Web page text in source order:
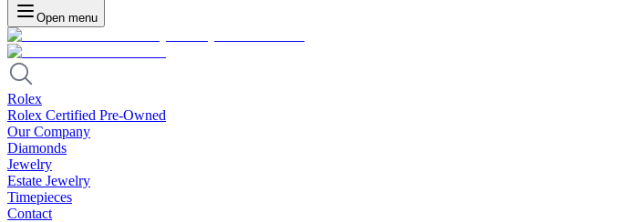
Open menu
Rolex
Rolex Certified Pre-Owned
Our Company
Diamonds
Jewelry
Estate Jewelry
Timepieces
Contact